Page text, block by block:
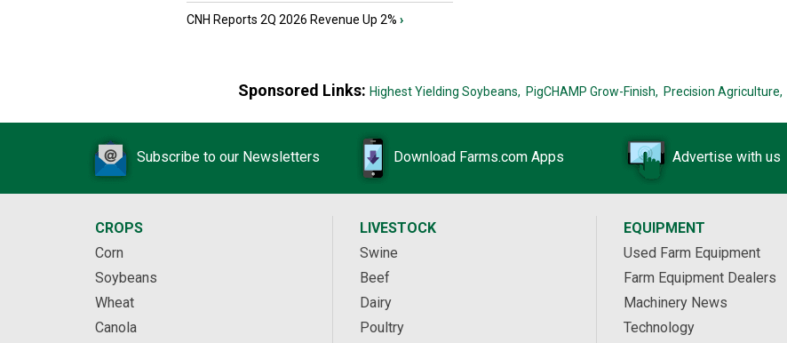
CNH Reports 2Q 2026 Revenue Up 2% ›
Sponsored Links: Highest Yielding Soybeans, PigCHAMP Grow-Finish, Precision Agriculture,
Subscribe to our Newsletters Download Farms.com Apps Advertise with us
CROPS
Corn
Soybeans
Wheat
Canola
LIVESTOCK
Swine
Beef
Dairy
Poultry
EQUIPMENT
Used Farm Equipment
Farm Equipment Dealers
Machinery News
Technology